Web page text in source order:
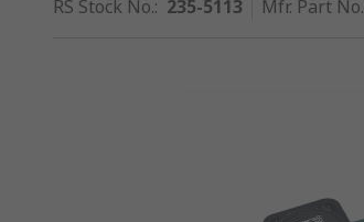
RS Stock No.: 235-5113 Mfr. Part No.